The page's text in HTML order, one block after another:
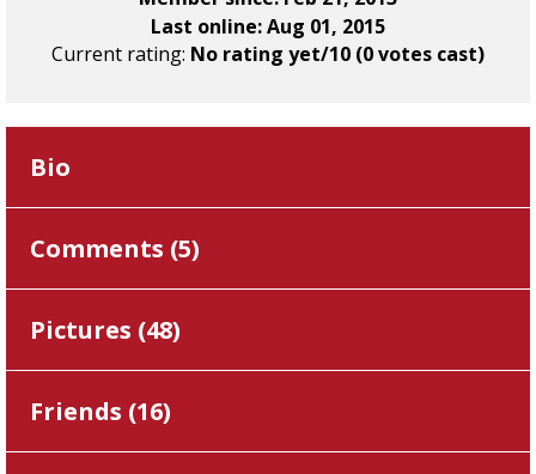
Last online: Aug 01, 2015
Current rating: No rating yet/10 (0 votes cast)
Bio
Comments (5)
Pictures (48)
Friends (16)